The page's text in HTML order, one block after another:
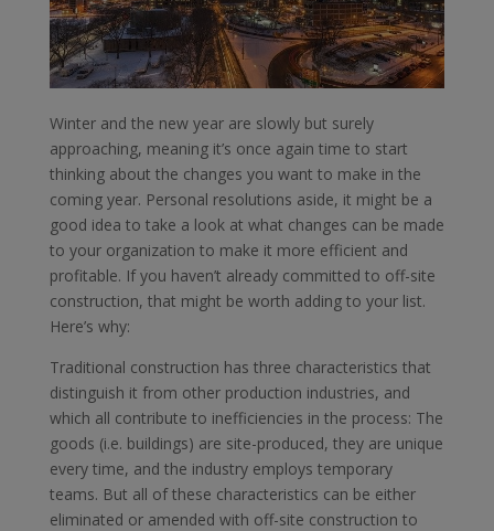
Winter and the new year are slowly but surely
approaching, meaning it’s once again time to start
thinking about the changes you want to make in the
coming year. Personal resolutions aside, it might be a
good idea to take a look at what changes can be made
to your organization to make it more efficient and
profitable. If you haven’t already committed to off-site
construction, that might be worth adding to your list.
Here’s why:
Traditional construction has three characteristics that
distinguish it from other production industries, and
which all contribute to inefficiencies in the process: The
goods (i.e. buildings) are site-produced, they are unique
every time, and the industry employs temporary
teams. But all of these characteristics can be either
eliminated or amended with off-site construction to